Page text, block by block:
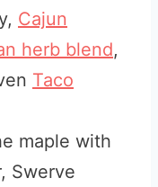
Cajun
herb blend,
Taco
maple with
Swerve